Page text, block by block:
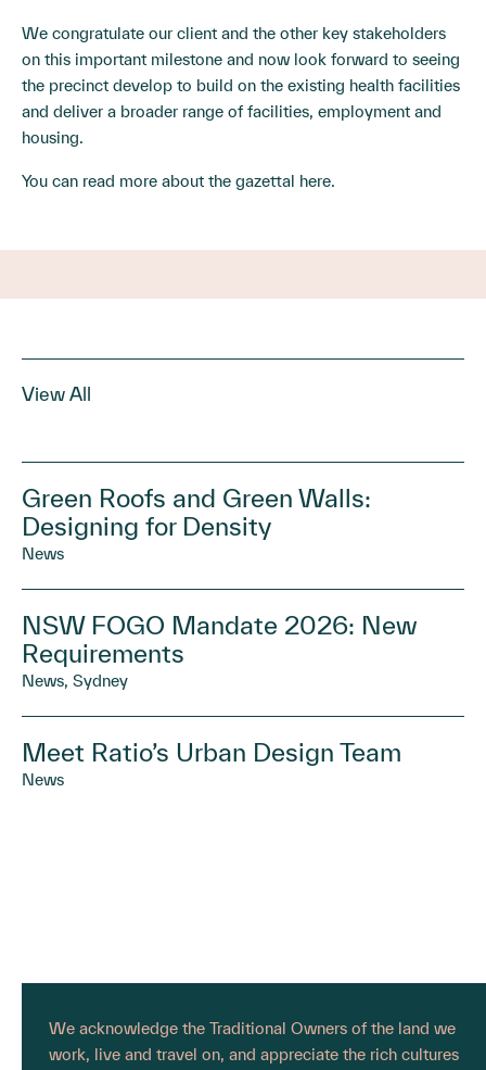
We congratulate our client and the other key stakeholders
on this important milestone and now look forward to seeing
the precinct develop to build on the existing health facilities
and deliver a broader range of facilities, employment and
housing.
You can read more about the gazettal here.
View All
Green Roofs and Green Walls:
Designing for Density
News
NSW FOGO Mandate 2026: New
Requirements
News, Sydney
Meet Ratio’s Urban Design Team
News
We acknowledge the Traditional Owners of the land we
work, live and travel on, and appreciate the rich cultures